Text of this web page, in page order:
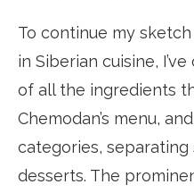
To continue my
in Siberian cuisine,
of all the ingredients
Chemodan’s menu,
categories, separating
desserts. The